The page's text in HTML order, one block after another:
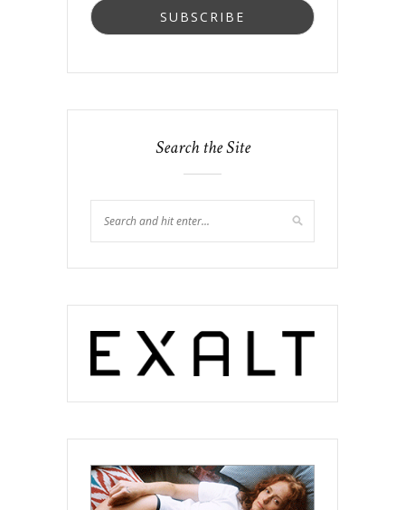
Search the Site